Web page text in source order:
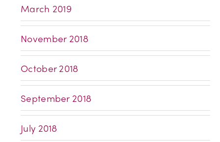
March 2019
November 2018
October 2018
September 2018
July 2018